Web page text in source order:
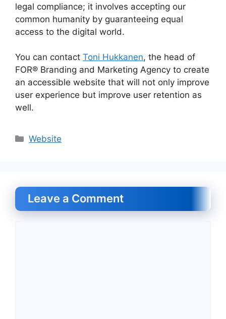
legal compliance; it involves accepting our
common humanity by guaranteeing equal
access to the digital world.
You can contact Toni Hukkanen, the head of
FOR® Branding and Marketing Agency to create
an accessible website that will not only improve
user experience but improve user retention as
well.
Categories
Website
Leave a Comment